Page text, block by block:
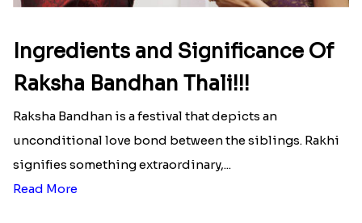
INR 699
That urge to shop online during the festival is so
budget....
Read More